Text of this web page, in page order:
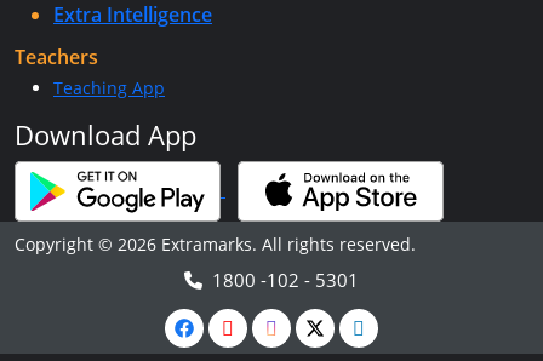
Extra Intelligence
Teachers
Teaching App
Download App
Copyright © 2026 Extramarks. All rights reserved.
1800 -102 - 5301